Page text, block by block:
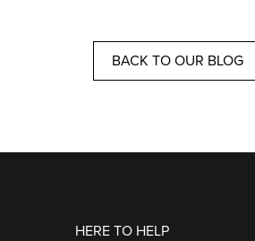
BACK TO OUR BLOG
HERE TO HELP